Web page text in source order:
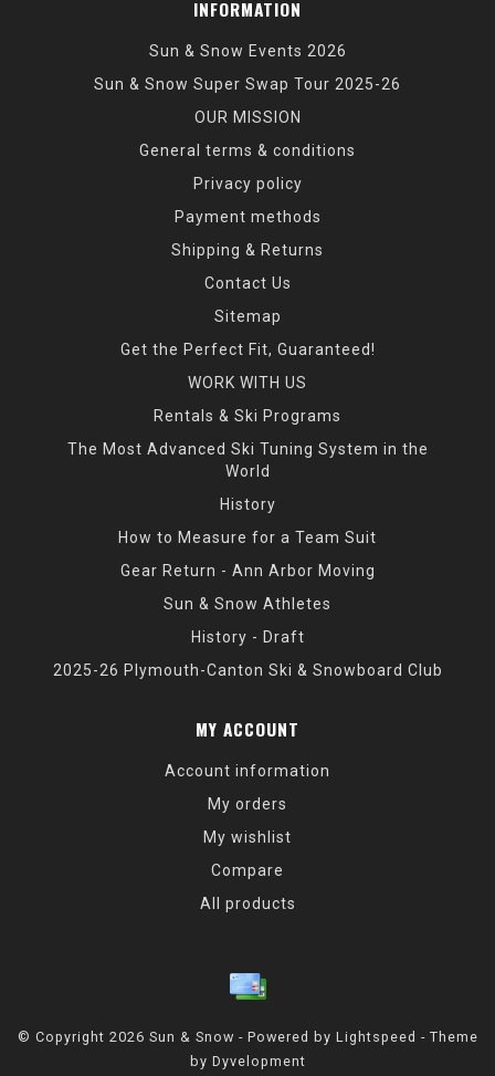
INFORMATION
Sun & Snow Events 2026
Sun & Snow Super Swap Tour 2025-26
OUR MISSION
General terms & conditions
Privacy policy
Payment methods
Shipping & Returns
Contact Us
Sitemap
Get the Perfect Fit, Guaranteed!
WORK WITH US
Rentals & Ski Programs
The Most Advanced Ski Tuning System in the
World
History
How to Measure for a Team Suit
Gear Return - Ann Arbor Moving
Sun & Snow Athletes
History - Draft
2025-26 Plymouth-Canton Ski & Snowboard Club
MY ACCOUNT
Account information
My orders
My wishlist
Compare
All products
© Copyright 2026 Sun & Snow - Powered by Lightspeed - Theme
by Dyvelopment